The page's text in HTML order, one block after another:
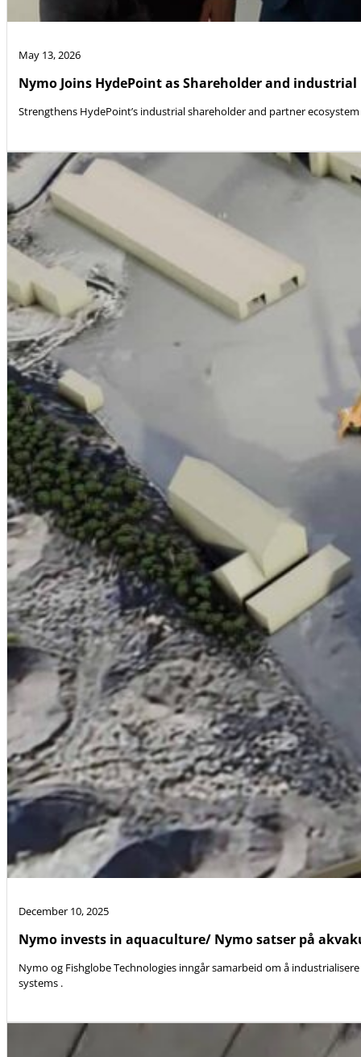
May 13, 2026
Nymo Joins HydePoint as Shareholder and
Strengthens HydePoint’s industrial shareholder and partner
December 10, 2025
Nymo invests in aquaculture/ Nymo satser på
Nymo og Fishglobe Technologies inngår samarbeid om å
systems .